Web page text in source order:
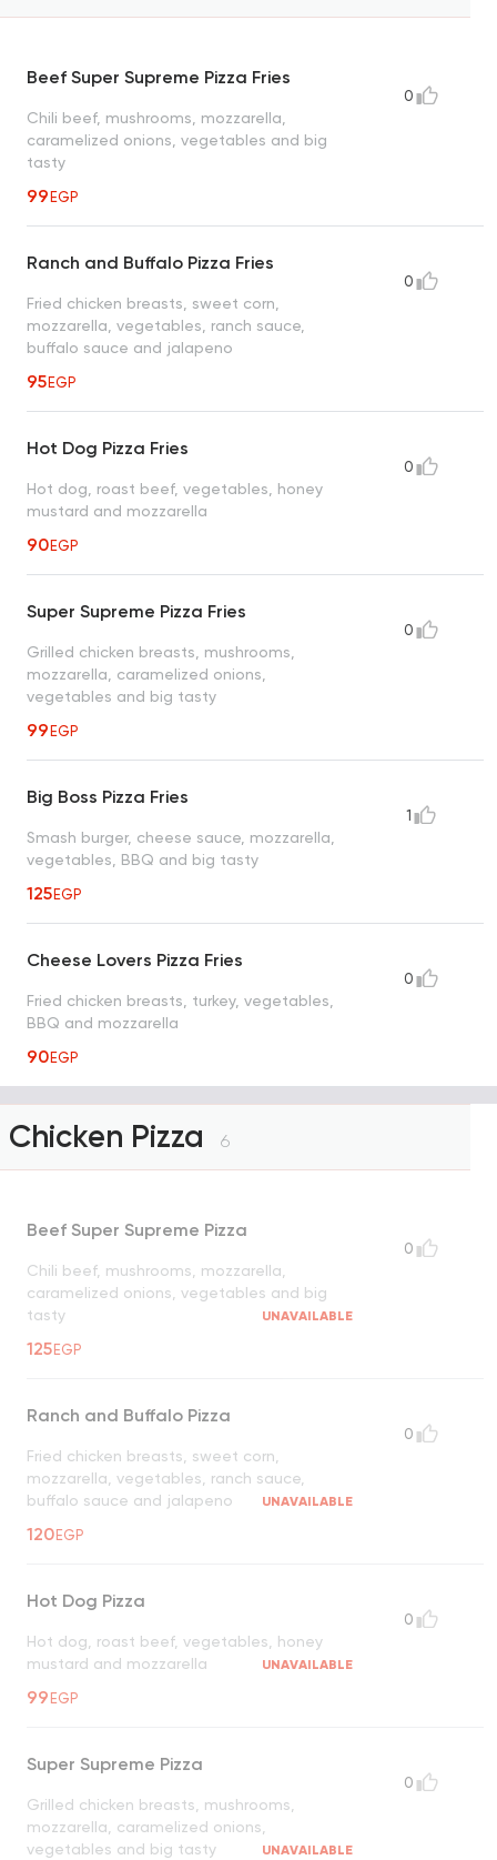
Beef Super Supreme Pizza Fries
Chili beef, mushrooms, mozzarella,
caramelized onions, vegetables and big
tasty
99EGP
0
Ranch and Buffalo Pizza Fries
Fried chicken breasts, sweet corn,
mozzarella, vegetables, ranch sauce,
buffalo sauce and jalapeno
95EGP
0
Hot Dog Pizza Fries
Hot dog, roast beef, vegetables, honey
mustard and mozzarella
90EGP
0
Super Supreme Pizza Fries
Grilled chicken breasts, mushrooms,
mozzarella, caramelized onions,
vegetables and big tasty
99EGP
0
Big Boss Pizza Fries
Smash burger, cheese sauce, mozzarella,
vegetables, BBQ and big tasty
125EGP
1
Cheese Lovers Pizza Fries
Fried chicken breasts, turkey, vegetables,
BBQ and mozzarella
90EGP
0
Chicken Pizza 6
Beef Super Supreme Pizza
Chili beef, mushrooms, mozzarella,
caramelized onions, vegetables and big
tasty
UNAVAILABLE
125EGP
0
Ranch and Buffalo Pizza
Fried chicken breasts, sweet corn,
mozzarella, vegetables, ranch sauce,
buffalo sauce and jalapeno
UNAVAILABLE
120EGP
0
Hot Dog Pizza
Hot dog, roast beef, vegetables, honey
mustard and mozzarella
UNAVAILABLE
99EGP
0
Super Supreme Pizza
Grilled chicken breasts, mushrooms,
mozzarella, caramelized onions,
vegetables and big tasty
UNAVAILABLE
0